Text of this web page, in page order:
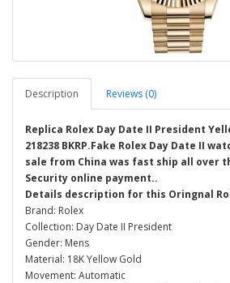
Description Reviews (0)
Replica Rolex Day Date II President
218238 BKRP.Fake Rolex Day Date II
sale from China was fast ship all over
Security online payment..
Details description for this Oringnal
Brand: Rolex
Collection: Day Date II President
Gender: Mens
Material: 18K Yellow Gold
Movement: Automatic